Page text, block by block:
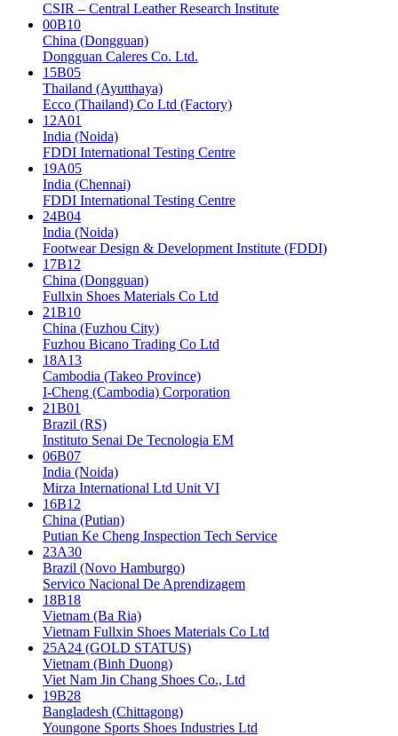
CSIR – Central Leather Research Institute
00B10
China (Dongguan)
Dongguan Caleres Co. Ltd.
15B05
Thailand (Ayutthaya)
Ecco (Thailand) Co Ltd (Factory)
12A01
India (Noida)
FDDI International Testing Centre
19A05
India (Chennai)
FDDI International Testing Centre
24B04
India (Noida)
Footwear Design & Development Institute (FDDI)
17B12
China (Dongguan)
Fullxin Shoes Materials Co Ltd
21B10
China (Fuzhou City)
Fuzhou Bicano Trading Co Ltd
18A13
Cambodia (Takeo Province)
I-Cheng (Cambodia) Corporation
21B01
Brazil (RS)
Instituto Senai De Tecnologia EM
06B07
India (Noida)
Mirza International Ltd Unit VI
16B12
China (Putian)
Putian Ke Cheng Inspection Tech Service
23A30
Brazil (Novo Hamburgo)
Servico Nacional De Aprendizagem
18B18
Vietnam (Ba Ria)
Vietnam Fullxin Shoes Materials Co Ltd
25A24 (GOLD STATUS)
Vietnam (Binh Duong)
Viet Nam Jin Chang Shoes Co., Ltd
19B28
Bangladesh (Chittagong)
Youngone Sports Shoes Industries Ltd